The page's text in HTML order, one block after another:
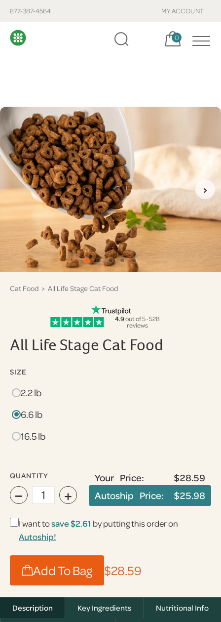
877-387-4564 MY ACCOUNT
Cart, items:
0
›
Cat Food > All Life Stage Cat Food
4.9out of 5 · 528
reviews
All Life Stage Cat Food
SIZE
2.2 lb
6.6 lb
16.5 lb
QUANTITY
− +
Your Price:
$28.59
Autoship Price:
$25.98
I want tosave $2.61 by putting this order on
Autoship!
Add To Bag $28.59
Description Key Ingredients
Nutritional Info